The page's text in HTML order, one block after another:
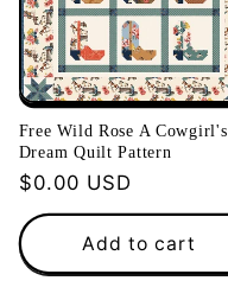
Free Wild Rose A Cowgirl's
Dream Quilt Pattern
Regular
price
$0.00 USD
Add to cart